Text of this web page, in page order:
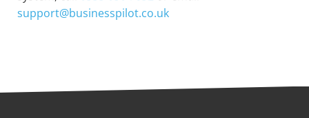
support@businesspilot.co.uk